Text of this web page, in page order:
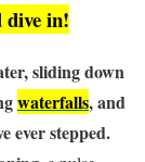
dive in!
sliding down
waterfalls, and
ever stepped.